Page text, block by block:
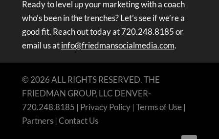
Ready to level up your marketing with a coach
who’s been in the trenches? Let’s see if we’re a
good fit. Reach out today at 720.248.8185 or
email us atinfo@friedmansocialmedia.com.
© 2026 ALL RIGHTS RESERVED. THE
FRIEDMAN GROUP, LLC DENVER-
720.248.8185 | Privacy Policy| Terms of Use|
Partners| Contact Us